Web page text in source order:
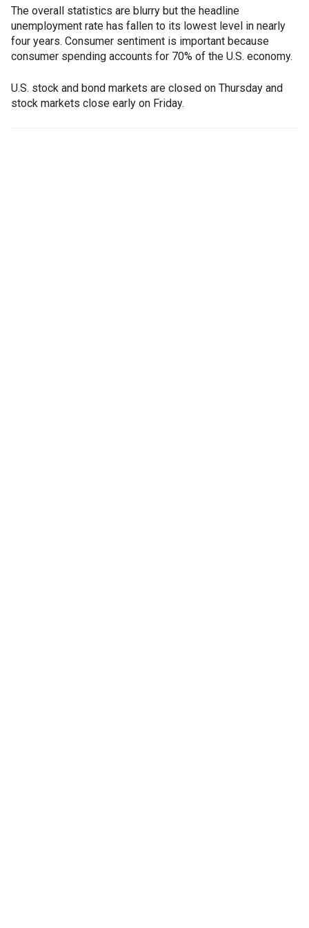
The overall statistics are blurry but the headline
unemployment rate has fallen to its lowest level in nearly
four years. Consumer sentiment is important because
consumer spending accounts for 70% of the U.S. economy.
U.S. stock and bond markets are closed on Thursday and
stock markets close early on Friday.